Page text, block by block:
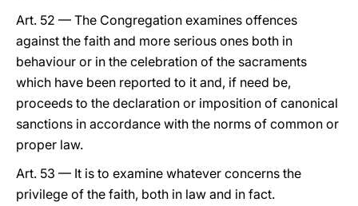
Art. 52 — The Congregation examines offences
against the faith and more serious ones both in
behaviour or in the celebration of the sacraments
which have been reported to it and, if need be,
proceeds to the declaration or imposition of canonical
sanctions in accordance with the norms of common or
proper law.
Art. 53 — It is to examine whatever concerns the
privilege of the faith, both in law and in fact.